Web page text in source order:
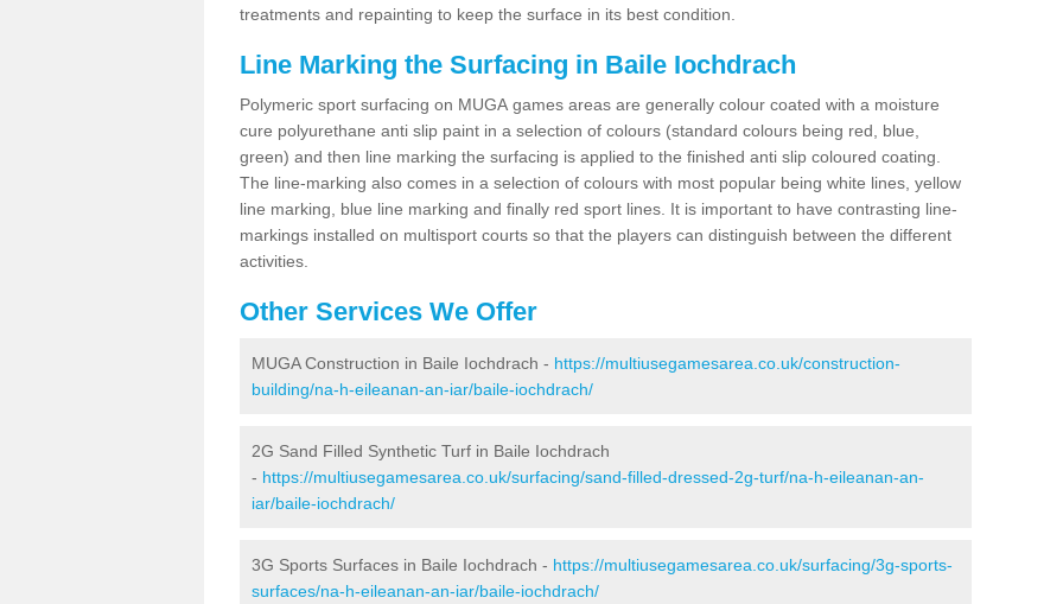
treatments and repainting to keep the surface in its best condition.
Line Marking the Surfacing in Baile Iochdrach
Polymeric sport surfacing on MUGA games areas are generally colour coated with a moisture
cure polyurethane anti slip paint in a selection of colours (standard colours being red, blue,
green) and then line marking the surfacing is applied to the finished anti slip coloured coating.
The line-marking also comes in a selection of colours with most popular being white lines, yellow
line marking, blue line marking and finally red sport lines. It is important to have contrasting line-
markings installed on multisport courts so that the players can distinguish between the different
activities.
Other Services We Offer
MUGA Construction in Baile Iochdrach - https://multiusegamesarea.co.uk/construction-
building/na-h-eileanan-an-iar/baile-iochdrach/
2G Sand Filled Synthetic Turf in Baile Iochdrach
- https://multiusegamesarea.co.uk/surfacing/sand-filled-dressed-2g-turf/na-h-eileanan-an-
iar/baile-iochdrach/
3G Sports Surfaces in Baile Iochdrach - https://multiusegamesarea.co.uk/surfacing/3g-sports-
surfaces/na-h-eileanan-an-iar/baile-iochdrach/